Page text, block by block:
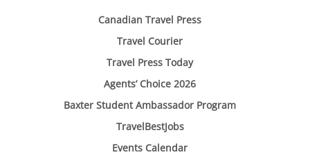
Canadian Travel Press
Travel Courier
Travel Press Today
Agents’ Choice 2026
Baxter Student Ambassador Program
TravelBestJobs
Events Calendar